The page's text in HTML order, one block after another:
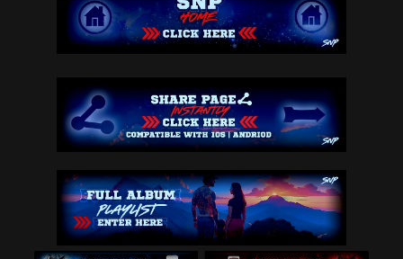
6. ABILITY TO ACCEPT TERMS & CONDITIONS-Affirm that you are either more t
han 18 years of age or possess legal parental or guardian consent to ente
r into these Terms & Conditions and to comply with these Terms of Use. In
any case, you affirm that you are over the age of 13, as the Website is n
ot intended for children under 13. If you are under 13 years of age, then
7. ASSIGNMENT-These Terms & Conditions, and any rights and licenses grant
ed hereunder, may not be transferred or assigned by you but may be assign
ed by us without restriction.
8. SITE NOT INTENDED FOR UNDERAGE CHILDREN-Please note that because end u
sers can post comment content through the Site without our approval, some
o block inappropriate Content from displaying on your Web browser. Snipep
roductions does not and cannot endorse the quality and capabilities of su
ch services.
9. NO PRE-SCREENING OR REGULAR SCREENING OF CONTENT-You acknowledge that
Snipeproductions.com does not pre-screen Content, but agree that we shall
have the right (but not the obligation) to access, re-arrange, modify and
remove or restrict access to any Content on the Site in its sole discreti